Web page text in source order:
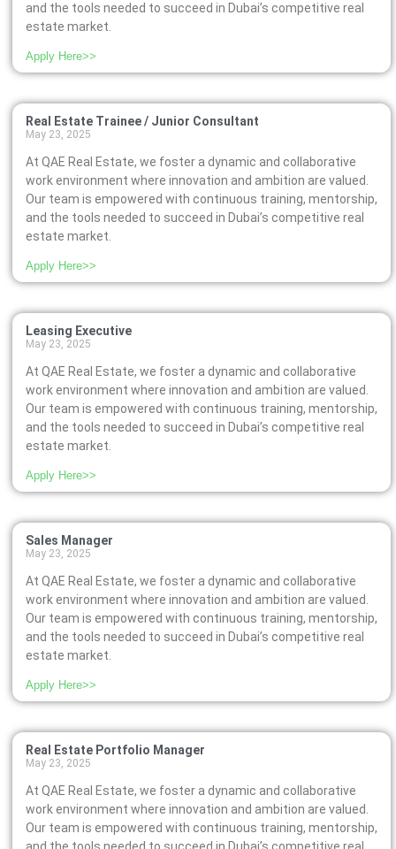
and the tools needed to succeed in Dubai’s competitive real
estate market.
Apply Here>>
Real Estate Trainee / Junior Consultant
May 23, 2025
At QAE Real Estate, we foster a dynamic and collaborative
work environment where innovation and ambition are valued.
Our team is empowered with continuous training, mentorship,
and the tools needed to succeed in Dubai’s competitive real
estate market.
Apply Here>>
Leasing Executive
May 23, 2025
At QAE Real Estate, we foster a dynamic and collaborative
work environment where innovation and ambition are valued.
Our team is empowered with continuous training, mentorship,
and the tools needed to succeed in Dubai’s competitive real
estate market.
Apply Here>>
Sales Manager
May 23, 2025
At QAE Real Estate, we foster a dynamic and collaborative
work environment where innovation and ambition are valued.
Our team is empowered with continuous training, mentorship,
and the tools needed to succeed in Dubai’s competitive real
estate market.
Apply Here>>
Real Estate Portfolio Manager
May 23, 2025
At QAE Real Estate, we foster a dynamic and collaborative
work environment where innovation and ambition are valued.
Our team is empowered with continuous training, mentorship,